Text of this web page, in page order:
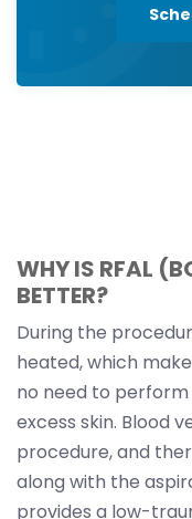
WHY IS RFAL
BETTER?
During the
heated, which
no need to
excess skin. Blood
procedure, and
along with the
provides a low-